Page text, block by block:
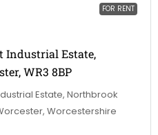
FOR RENT
Industrial Estate,
WR3 8BP
Estate, Northbrook
Worcestershire